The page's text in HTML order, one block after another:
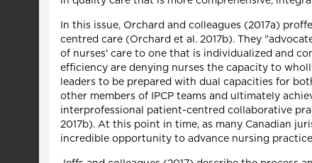
In this issue, Orchard and colleagues (2017a)
centred care (Orchard et al. 2017b). They
of nurses' care to one that is individualized and
efficiency are denying nurses the capacity to
leaders to be prepared with dual capacities for
other members of IPCP teams and ultimately
interprofessional patient-centred collaborative
2017b). At this point in time, as many Canadian
incredible opportunity to advance nursing